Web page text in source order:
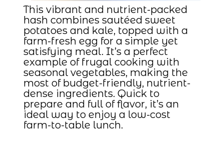
This vibrant and nutrient-packed
hash combines sautéed sweet
potatoes and kale, topped with a
farm-fresh egg for a simple yet
satisfying meal. It’s a perfect
example of frugal cooking with
seasonal vegetables, making the
most of budget-friendly, nutrient-
dense ingredients. Quick to
prepare and full of flavor, it’s an
ideal way to enjoy a low-cost
farm-to-table lunch.